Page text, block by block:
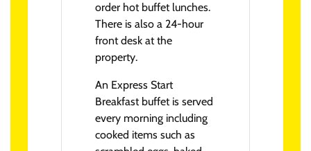
order hot buffet lunches.
There is also a 24-hour
front desk at the
property.
An Express Start
Breakfast buffet is served
every morning including
cooked items such as